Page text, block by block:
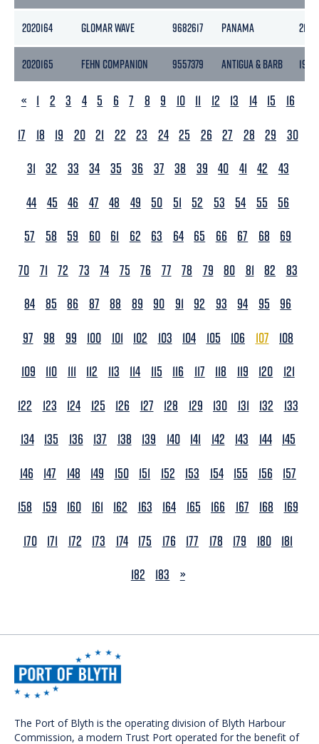
2020164 GLOMAR WAVE 9682617 PANAMA 2177
2020165 FEHN COMPANION 9557379 ANTIGUA & BARB 1934
PREVIOUS
« 1 2 3 4 5 6 7 8 9 10 11 12 13 14 15
16
17
18 19 20 21 22 23 24 25 26 27 28 29
30
31 32 33 34 35 36 37 38 39 40 41 42
43
44 45 46 47 48 49 50 51 52 53 54 55
56
57
58 59 60 61 62 63 64 65 66 67 68
69
70 71 72 73 74 75 76 77 78 79 80 81 82
83
84 85 86 87 88 89 90 91 92 93 94 95
96
97
98 99 100 101 102 103 104 105 106 107
108
109
110 111 112 113 114 115 116 117 118 119 120
121
122
123 124 125 126 127 128 129 130 131 132
133
134 135 136 137 138 139 140 141 142 143 144 145
146
147 148 149 150 151 152 153 154 155 156
157
158
159 160 161 162 163 164 165 166 167 168
169
170 171 172 173 174 175 176 177 178 179 180 181
182
183 NEXT
»
The Port of Blyth is the operating division of Blyth Harbour
Commission, a modern Trust Port operated for the benefit of